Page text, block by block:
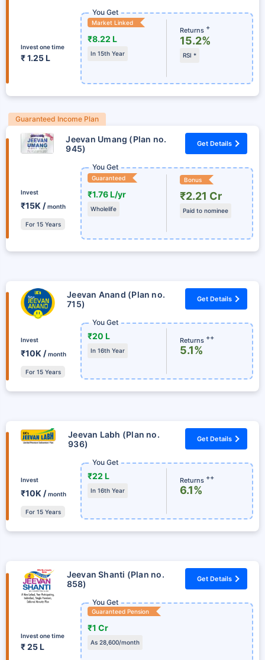
Invest one time
₹ 1.25 L
You Get
Market Linked
₹8.22 L
In 15th Year
Returns +
15.2%
RSI *
Guaranteed Income Plan
Jeevan Umang (Plan no.
945)
Get Details
Invest
₹15K /month
For 15 Years
You Get
Guaranteed
₹1.76 L/yr
Wholelife
Bonus
₹2.21 Cr
Paid to nominee
Jeevan Anand (Plan no.
715)
Get Details
Invest
₹10K /month
For 15 Years
You Get
₹20 L
In 16th Year
Returns ++
5.1%
Jeevan Labh (Plan no.
936)
Get Details
Invest
₹10K /month
For 15 Years
You Get
₹22 L
In 16th Year
Returns ++
6.1%
Jeevan Shanti (Plan no.
858)
Get Details
Invest one time
₹ 25 L
You Get
Guaranteed Pension
₹1 Cr
As 28,600/month